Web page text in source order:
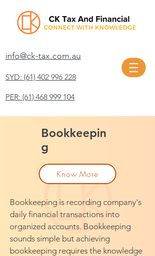
info@ck-tax.com.au
SYD: (61) 402 996 228
PER: (61) 468 999 104
Bookkeepin
g
Know More
Bookkeeping is recording company's
daily financial transactions into
organized accounts. Bookkeeping
sounds simple but achieving
bookkeeping requires the knowledge